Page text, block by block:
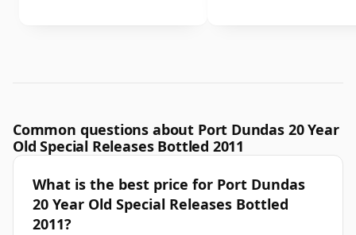
Common questions about Port Dundas 20 Year
Old Special Releases Bottled 2011
What is the best price for Port Dundas
20 Year Old Special Releases Bottled
2011?